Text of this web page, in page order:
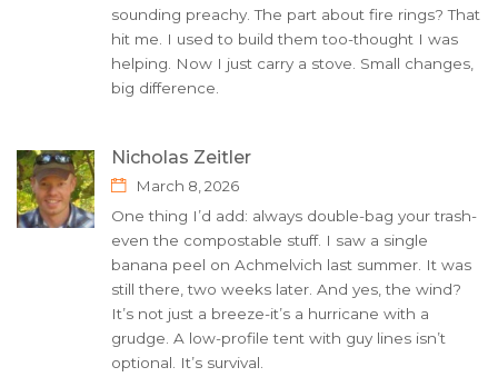
sounding preachy. The part about fire rings? That
hit me. I used to build them too-thought I was
helping. Now I just carry a stove. Small changes,
big difference.
Nicholas Zeitler
March 8, 2026
One thing I’d add: always double-bag your trash-
even the compostable stuff. I saw a single
banana peel on Achmelvich last summer. It was
still there, two weeks later. And yes, the wind?
It’s not just a breeze-it’s a hurricane with a
grudge. A low-profile tent with guy lines isn’t
optional. It’s survival.